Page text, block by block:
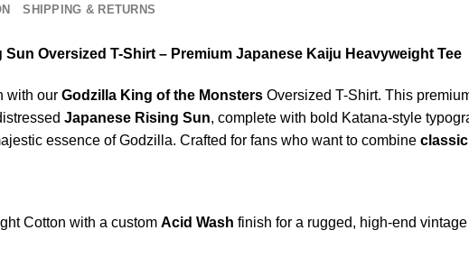
SHIPPING & RETURNS
Oversized T-Shirt – Premium Japanese Kaiju Heavyweight Tee
with our Godzilla King of the Monsters Oversized T-Shirt. This
Japanese Rising Sun, complete with bold Katana-style
essence of Godzilla. Crafted for fans who want to combine
Cotton with a custom Acid Wash finish for a rugged, high-end